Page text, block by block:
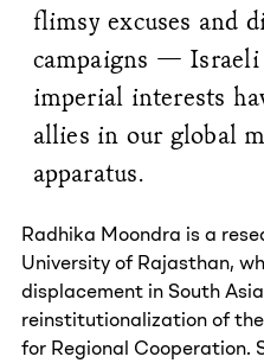
flimsy excuses and
campaigns — Israeli
imperial interests
allies in our global
apparatus.
Radhika Moondra is a
University of Rajasthan,
displacement in South
reinstitutionalization of
for Regional Cooperation.